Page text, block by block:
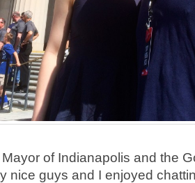
of Indianapolis and the
nice guys and I enjoyed